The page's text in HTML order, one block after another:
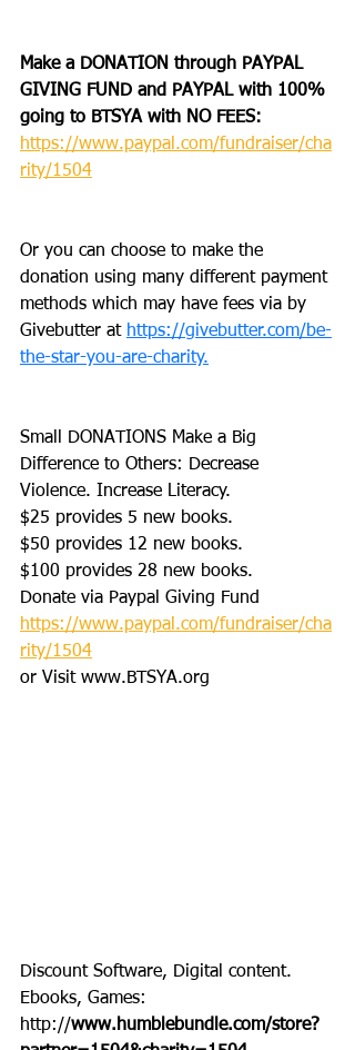
Make a DONATION through PAYPAL
GIVING FUND and PAYPAL with 100%
going to BTSYA with NO FEES:
https://www.paypal.com/fundraiser/cha
rity/1504
Or you can choose to make the
donation using many different payment
methods which may have fees via by
Givebutter at https://givebutter.com/be-
the-star-you-are-charity.
Small DONATIONS Make a Big
Difference to Others: Decrease
Violence. Increase Literacy.
$25 provides 5 new books.
$50 provides 12 new books.
$100 provides 28 new books.
Donate via Paypal Giving Fund
https://www.paypal.com/fundraiser/cha
rity/1504
or Visit www.BTSYA.org
Discount Software, Digital content.
Ebooks, Games:
http://www.humblebundle.com/store?